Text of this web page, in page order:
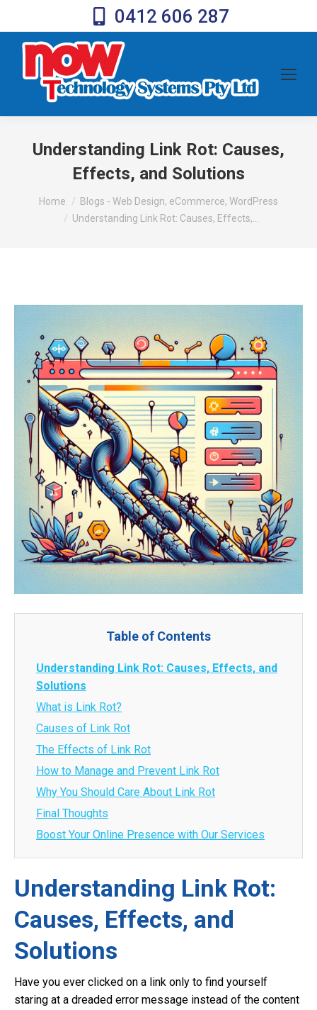
0412 606 287
Understanding Link Rot: Causes,
Effects, and Solutions
You are here:
Home
Blogs - Web Design, eCommerce, WordPress
Understanding Link Rot: Causes, Effects,…
Table of Contents
Understanding Link Rot: Causes, Effects, and
Solutions
What is Link Rot?
Causes of Link Rot
The Effects of Link Rot
How to Manage and Prevent Link Rot
Why You Should Care About Link Rot
Final Thoughts
Boost Your Online Presence with Our Services
Understanding Link Rot:
Causes, Effects, and
Solutions
Have you ever clicked on a link only to find yourself
staring at a dreaded error message instead of the content